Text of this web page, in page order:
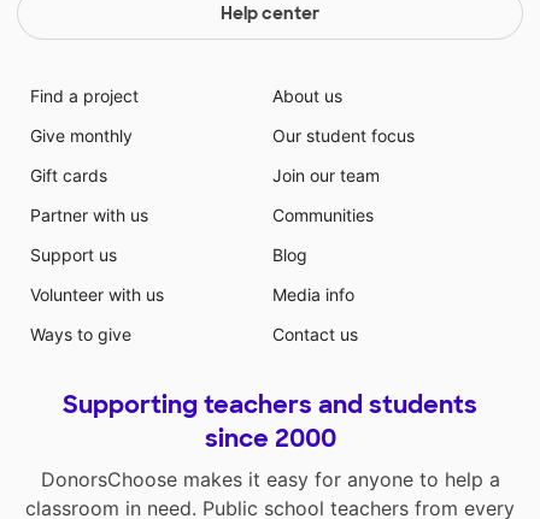
Help center
Find a project
Give monthly
Gift cards
Partner with us
Support us
Volunteer with us
Ways to give
About us
Our student focus
Join our team
Communities
Blog
Media info
Contact us
Supporting teachers and students
since 2000
DonorsChoose makes it easy for anyone to help a
classroom in need. Public school teachers from every